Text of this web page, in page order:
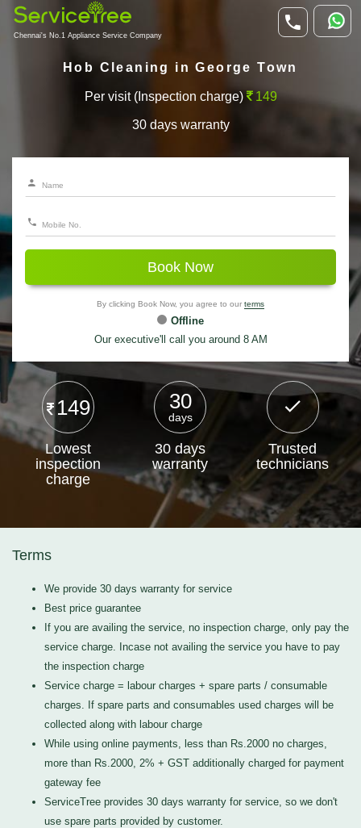
Chennai's No.1 Appliance Service Company
Hob Cleaning in George Town
Per visit (Inspection charge) 149
30 days warranty
Book Now
By clicking Book Now, you agree to our terms
Offline
Our executive'll call you around 8 AM
149
Lowest
inspection
charge
30
days
30 days
warranty
Trusted
technicians
Terms
We provide 30 days warranty for service
Best price guarantee
If you are availing the service, no inspection charge, only pay the
service charge. Incase not availing the service you have to pay
the inspection charge
Service charge = labour charges + spare parts / consumable
charges. If spare parts and consumables used charges will be
collected along with labour charge
While using online payments, less than Rs.2000 no charges,
more than Rs.2000, 2% + GST additionally charged for payment
gateway fee
ServiceTree provides 30 days warranty for service, so we don't
use spare parts provided by customer.